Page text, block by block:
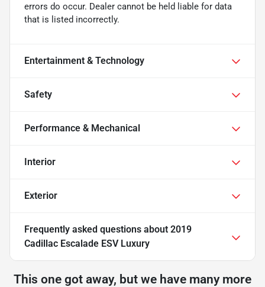
errors do occur. Dealer cannot be held liable for data
that is listed incorrectly.
Entertainment & Technology
Safety
Performance & Mechanical
Interior
Exterior
Frequently asked questions about 2019
Cadillac Escalade ESV Luxury
This one got away, but we have many more